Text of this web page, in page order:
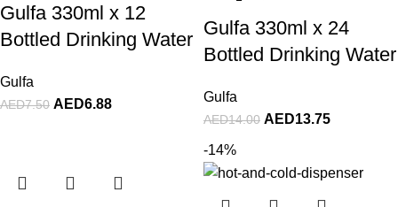
Gulfa 330ml x 12
Bottled Drinking Water
Gulfa
AED7.50 AED6.88
Gulfa 330ml x 24
Bottled Drinking Water
Gulfa
AED14.00 AED13.75
-14%